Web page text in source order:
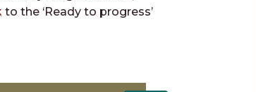
to the ‘Ready to progress’